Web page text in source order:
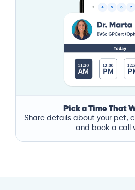
Pick a Time That
Share details about your pet,
and book a call